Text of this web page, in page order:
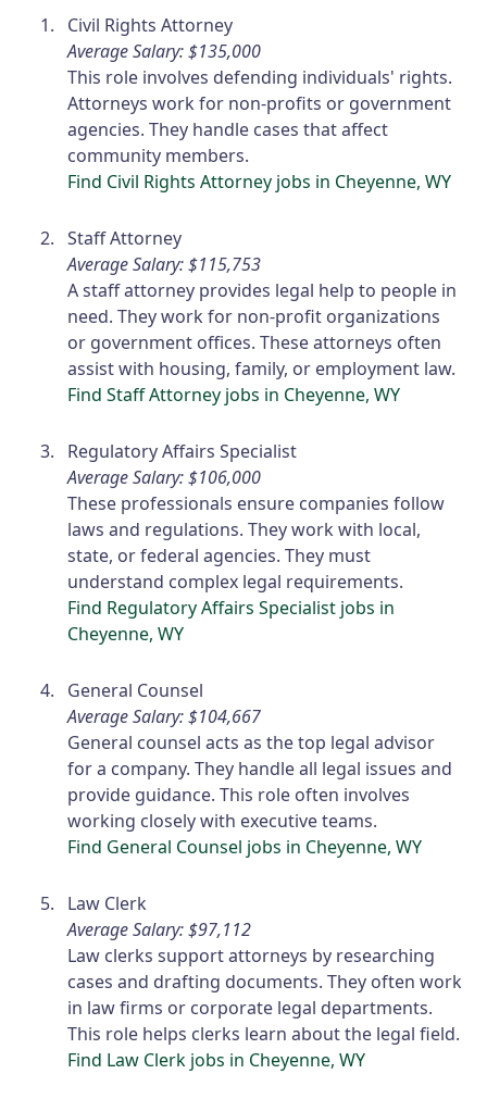
Civil Rights Attorney
Average Salary: $135,000
This role involves defending individuals' rights.
Attorneys work for non-profits or government
agencies. They handle cases that affect
community members.
Find Civil Rights Attorney jobs in Cheyenne, WY
Staff Attorney
Average Salary: $115,753
A staff attorney provides legal help to people in
need. They work for non-profit organizations
or government offices. These attorneys often
assist with housing, family, or employment law.
Find Staff Attorney jobs in Cheyenne, WY
Regulatory Affairs Specialist
Average Salary: $106,000
These professionals ensure companies follow
laws and regulations. They work with local,
state, or federal agencies. They must
understand complex legal requirements.
Find Regulatory Affairs Specialist jobs in
Cheyenne, WY
General Counsel
Average Salary: $104,667
General counsel acts as the top legal advisor
for a company. They handle all legal issues and
provide guidance. This role often involves
working closely with executive teams.
Find General Counsel jobs in Cheyenne, WY
Law Clerk
Average Salary: $97,112
Law clerks support attorneys by researching
cases and drafting documents. They often work
in law firms or corporate legal departments.
This role helps clerks learn about the legal field.
Find Law Clerk jobs in Cheyenne, WY